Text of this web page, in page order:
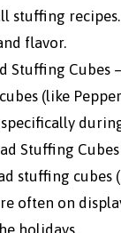
stuffing
flavor.
Stuffing Cubes
(like
Stuffing
stuffing cubes
often on